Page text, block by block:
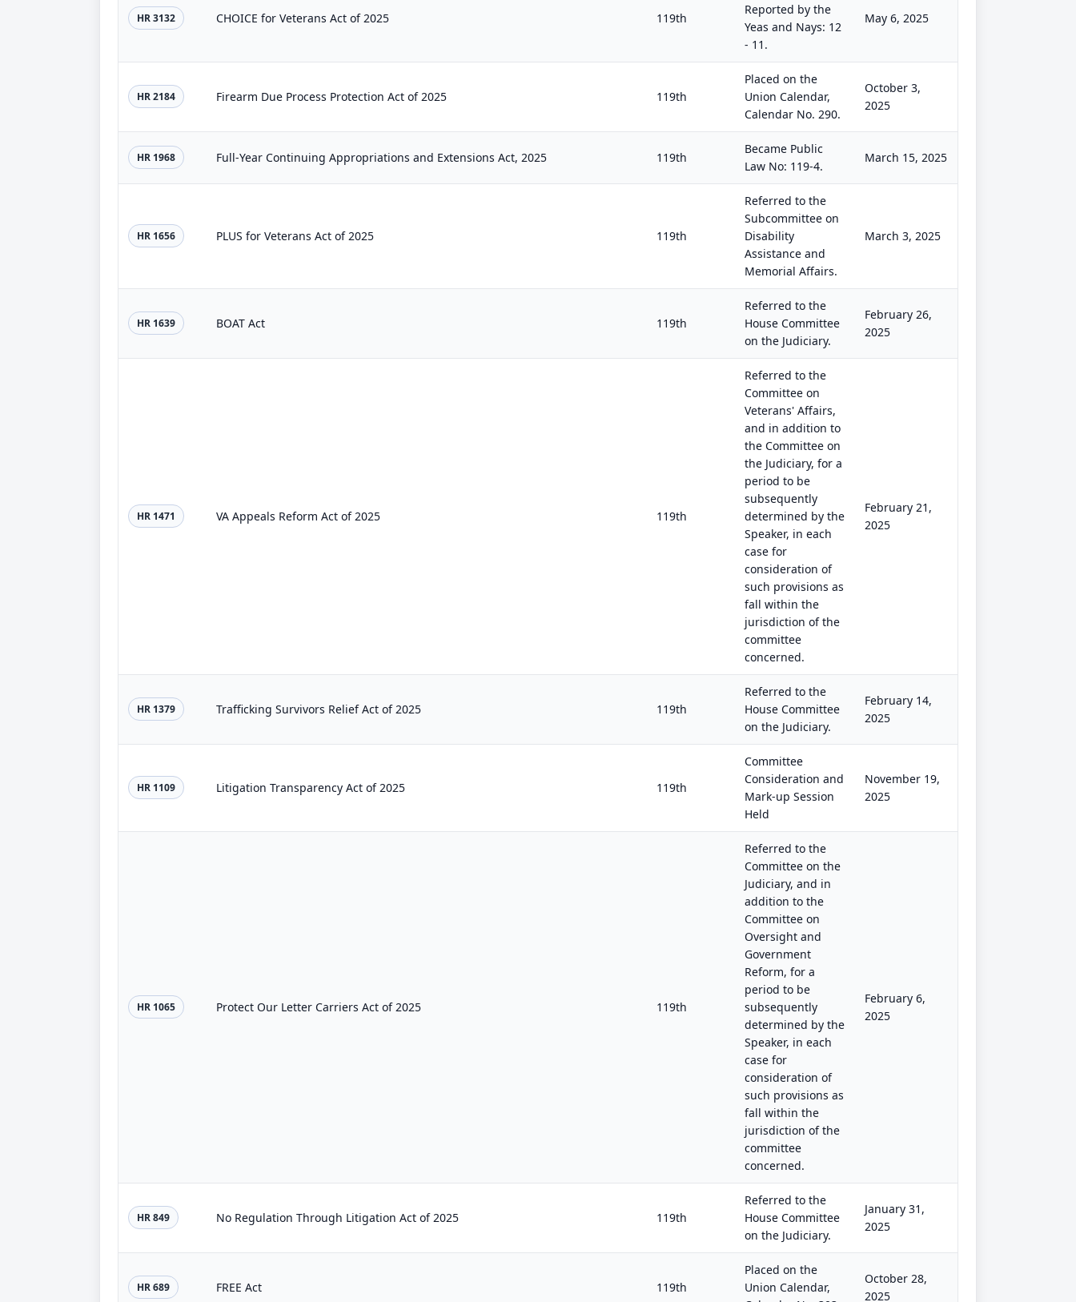
HR 3132 CHOICE for Veterans Act of 2025 119th
Reported by the
Yeas and Nays: 12
- 11.
May 6, 2025
HR 2184 Firearm Due Process Protection Act of 2025 119th
Placed on the
Union Calendar,
Calendar No. 290.
October 3,
2025
HR 1968 Full-Year Continuing Appropriations and Extensions Act, 2025 119th
Became Public
Law No: 119-4.
March 15, 2025
HR 1656 PLUS for Veterans Act of 2025 119th
Referred to the
Subcommittee on
Disability
Assistance and
Memorial Affairs.
March 3, 2025
HR 1639 BOAT Act 119th
Referred to the
House Committee
on the Judiciary.
February 26,
2025
HR 1471 VA Appeals Reform Act of 2025 119th
Referred to the
Committee on
Veterans' Affairs,
and in addition to
the Committee on
the Judiciary, for a
period to be
subsequently
determined by the
Speaker, in each
case for
consideration of
such provisions as
fall within the
jurisdiction of the
committee
concerned.
February 21,
2025
HR 1379 Trafficking Survivors Relief Act of 2025 119th
Referred to the
House Committee
on the Judiciary.
February 14,
2025
HR 1109 Litigation Transparency Act of 2025 119th
Committee
Consideration and
Mark-up Session
Held
November 19,
2025
HR 1065 Protect Our Letter Carriers Act of 2025 119th
Referred to the
Committee on the
Judiciary, and in
addition to the
Committee on
Oversight and
Government
Reform, for a
period to be
subsequently
determined by the
Speaker, in each
case for
consideration of
such provisions as
fall within the
jurisdiction of the
committee
concerned.
February 6,
2025
HR 849 No Regulation Through Litigation Act of 2025 119th
Referred to the
House Committee
on the Judiciary.
January 31,
2025
HR 689 FREE Act 119th
Placed on the
Union Calendar,
October 28,
2025